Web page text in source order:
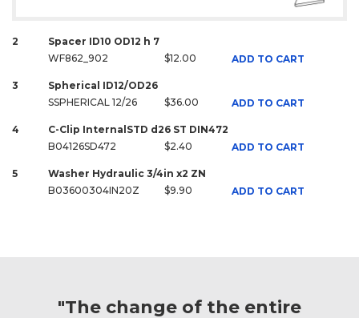
2
Spacer ID10 OD12 h 7
WF862_902
$12.00 ADD TO CART
3
Spherical ID12/OD26
SSPHERICAL 12/26
$36.00 ADD TO CART
4
C-Clip InternalSTD d26 ST DIN472
B04126SD472
$2.40 ADD TO CART
5
Washer Hydraulic 3/4in x2 ZN
B03600304IN20Z
$9.90 ADD TO CART
"The change of the entire